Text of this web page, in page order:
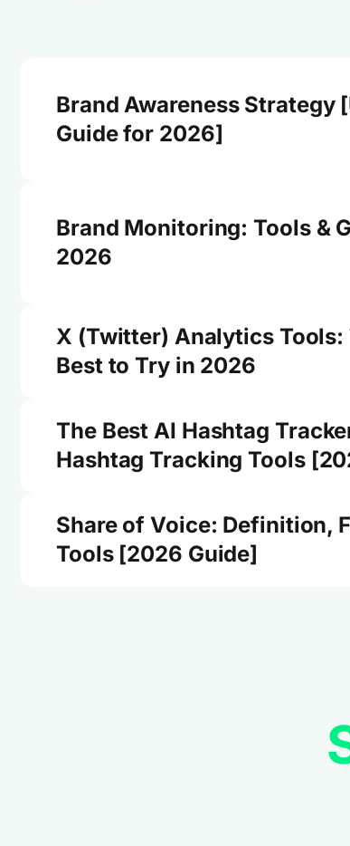
Brand Awareness Strategy
Guide for 2026]
Brand Monitoring: Tools &
2026
X (Twitter) Analytics Tools:
Best to Try in 2026
The Best AI Hashtag
Hashtag Tracking Tools
Share of Voice: Definition,
Tools [2026 Guide]